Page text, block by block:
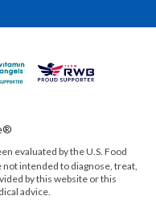
evaluated by theU.S. Food
intended to diagnose, treat,
by this website or this
advice.